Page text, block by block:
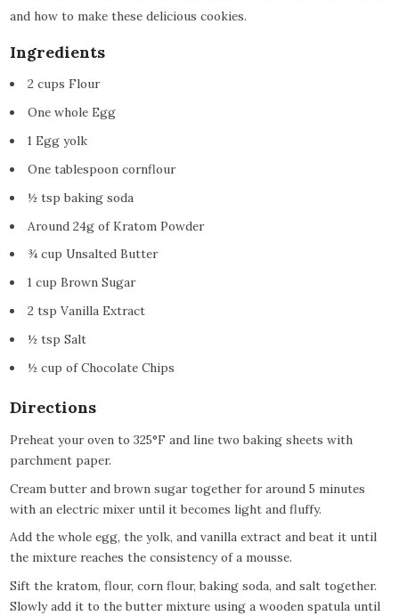
and how to make these delicious cookies.
Ingredients
2 cups Flour
One whole Egg
1 Egg yolk
One tablespoon cornflour
½ tsp baking soda
Around 24g of Kratom Powder
¾ cup Unsalted Butter
1 cup Brown Sugar
2 tsp Vanilla Extract
½ tsp Salt
½ cup of Chocolate Chips
Directions
Preheat your oven to 325°F and line two baking sheets with
parchment paper.
Cream butter and brown sugar together for around 5 minutes
with an electric mixer until it becomes light and fluffy.
Add the whole egg, the yolk, and vanilla extract and beat it until
the mixture reaches the consistency of a mousse.
Sift the kratom, flour, corn flour, baking soda, and salt together.
Slowly add it to the butter mixture using a wooden spatula until